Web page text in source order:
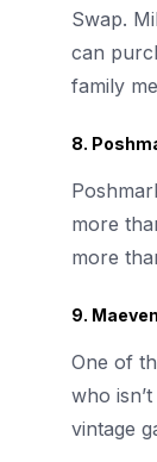
Swap.
can
family
8.
more
more
9.
One of
who
vintage